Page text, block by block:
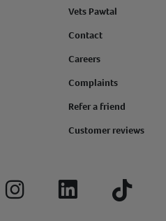
Vets Pawtal
Contact
Careers
Complaints
Refer a friend
Customer reviews
InstagramLinkedIn Tiktok